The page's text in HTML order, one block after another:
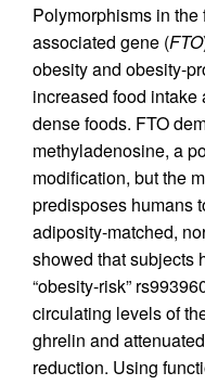
Polymorphisms in
associated gene (FTO
obesity and obesity-
increased food intake
dense foods. FTO
methyladenosine, a
modification, but the
predisposes humans
adiposity-matched,
showed that subjects
“obesity-risk”
circulating levels of
ghrelin and
reduction. Using